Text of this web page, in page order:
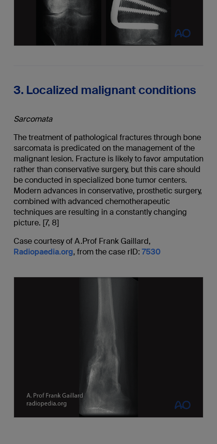
3. Localized malignant conditions
Sarcomata
The treatment of pathological fractures through bone
sarcomata is predicated on the management of the
malignant lesion. Fracture is likely to favor amputation
rather than conservative surgery, but this care should
be conducted in specialized bone tumor centers.
Modern advances in conservative, prosthetic surgery,
combined with advanced chemotherapeutic
techniques are resulting in a constantly changing
picture. [7, 8]
Case courtesy of A.Prof Frank Gaillard,
Radiopaedia.org, from the case rID: 7530